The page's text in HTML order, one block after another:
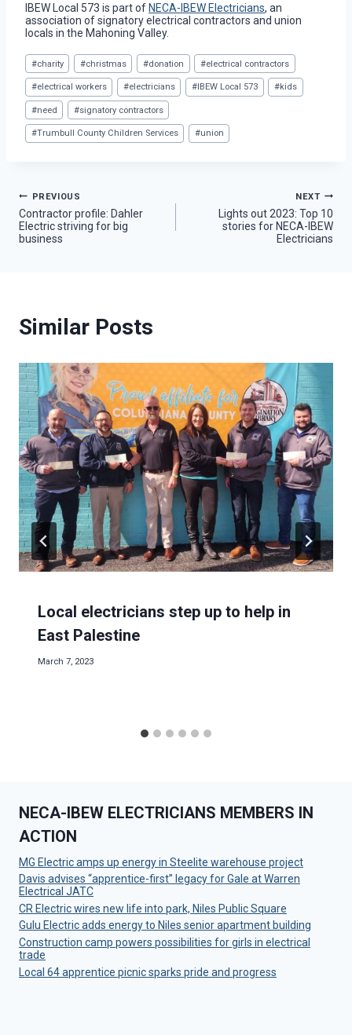
IBEW Local 573 is part of NECA-IBEW Electricians, an
association of signatory electrical contractors and union
locals in the Mahoning Valley.
Post
Tags:
#charity #christmas #donation #electrical contractors
#electrical workers #electricians #IBEW Local 573 #kids
#need #signatory contractors
#Trumbull County Children Services #union
Post
navigation
PREVIOUS
Contractor profile: Dahler
Electric striving for big
business
NEXT
Lights out 2023: Top 10
stories for NECA-IBEW
Electricians
Similar Posts
Local electricians step up to help in
East Palestine
March 7, 2023
NECA-IBEW ELECTRICIANS MEMBERS IN
ACTION
MG Electric amps up energy in Steelite warehouse project
Davis advises “apprentice-first” legacy for Gale at Warren
Electrical JATC
CR Electric wires new life into park, Niles Public Square
Gulu Electric adds energy to Niles senior apartment building
Construction camp powers possibilities for girls in electrical
trade
Local 64 apprentice picnic sparks pride and progress